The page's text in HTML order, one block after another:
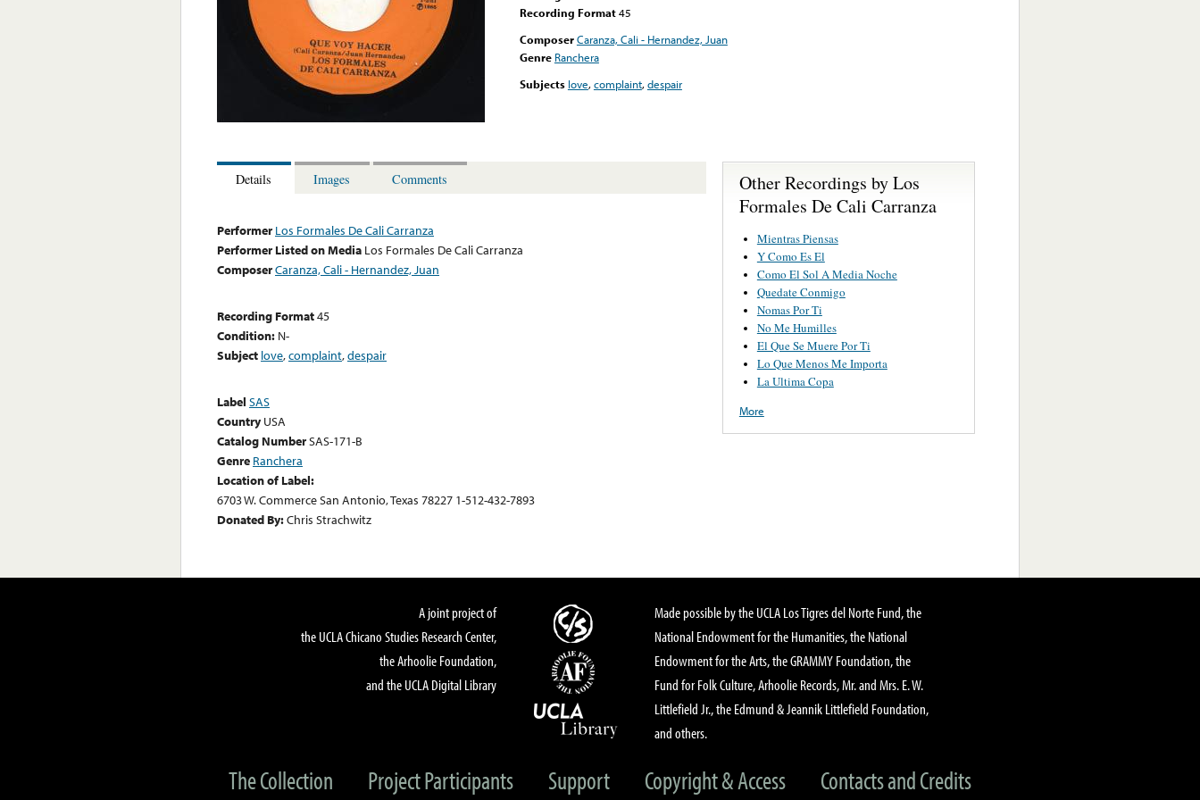
Recording Format45
ComposerCaranza, Cali - Hernandez, Juan
Genre Ranchera
Subjects love,complaint,despair
Details Images Comments
Performer Los Formales De Cali Carranza
Performer Listed on Media Los Formales De Cali Carranza
ComposerCaranza, Cali - Hernandez, Juan
Recording Format45
Condition: N-
Subject love,complaint,despair
Label SAS
Country USA
Catalog NumberSAS-171-B
Genre Ranchera
Location of Label:
6703 W. Commerce San Antonio, Texas 78227 1-512-432-7893
Donated By:Chris Strachwitz
Other Recordings by Los
Formales De Cali Carranza
Mientras Piensas
Y Como Es El
Como El Sol A Media Noche
Quedate Conmigo
Nomas Por Ti
No Me Humilles
El Que Se Muere Por Ti
Lo Que Menos Me Importa
La Ultima Copa
More
A joint project of
the UCLA Chicano Studies Research Center,
the Arhoolie Foundation,
and the UCLA Digital Library
Made possible by the UCLA Los Tigres del Norte Fund, the
National Endowment for the Humanities, the National
Endowment for the Arts, the GRAMMY Foundation, the
Fund for Folk Culture, Arhoolie Records, Mr. and Mrs. E. W.
Littlefield Jr., the Edmund & Jeannik Littlefield Foundation,
and others.
The Collection Project Participants Support Copyright & Access Contacts and Credits